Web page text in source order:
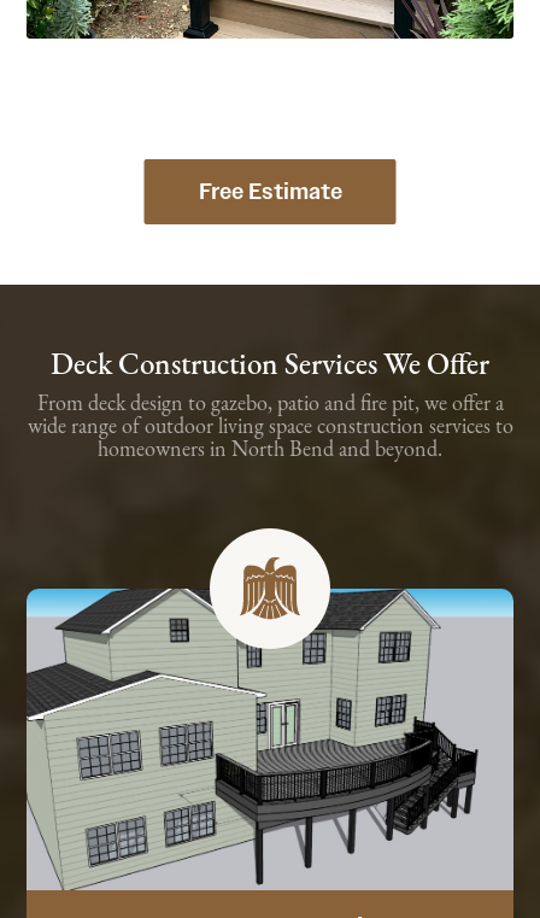
Free Estimate
Deck Construction Services We Offer
From deck design to gazebo, patio and fire pit, we offer a
wide range of outdoor living space construction services to
homeowners in North Bend and beyond.